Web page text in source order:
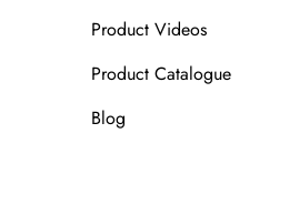
Product Videos
Product Catalogue
Blog